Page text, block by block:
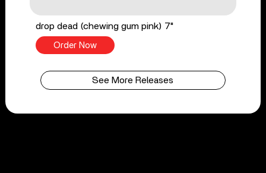
drop dead (chewing gum pink) 7"
Order Now
See More Releases